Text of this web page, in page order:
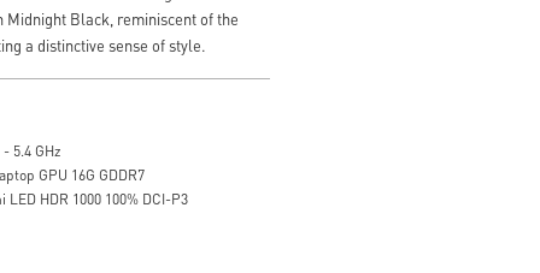
Midnight Black, reminiscent of the
a distinctive sense of style.
5.4 GHz
GPU 16G GDDR7
LED HDR 1000 100% DCI-P3